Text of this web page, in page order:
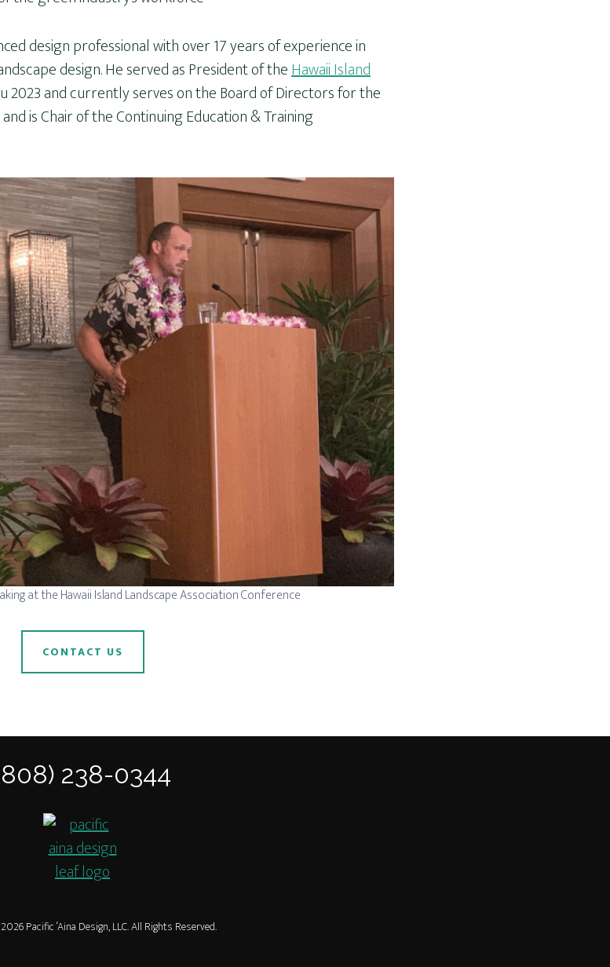
design professional with over 17 years of experience in
design. He served as President of theHawaii Island
2023 and currently serves on the Board of Directors for the
and is Chair of the Continuing Education & Training
at the Hawaii Island Landscape Association Conference
CONTACT US
238-0344
Pacific ‘Aina Design, LLC. All Rights Reserved.